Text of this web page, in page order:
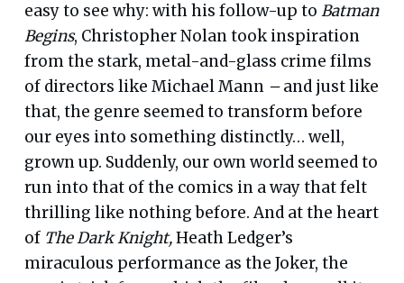
easy to see why: with his follow-up to Batman
Begins, Christopher Nolan took inspiration
from the stark, metal-and-glass crime films
of directors like Michael Mann–and just like
that, the genre seemed to transform before
our eyes into something distinctly… well,
grown up. Suddenly, our own world seemed to
run into that of the comics in a way that felt
thrilling like nothing before. And at the heart
of The Dark Knight,Heath Ledger’s
miraculous performance as the Joker, the